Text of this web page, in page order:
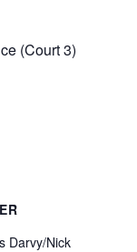
(Court 3)
Darvy/Nick